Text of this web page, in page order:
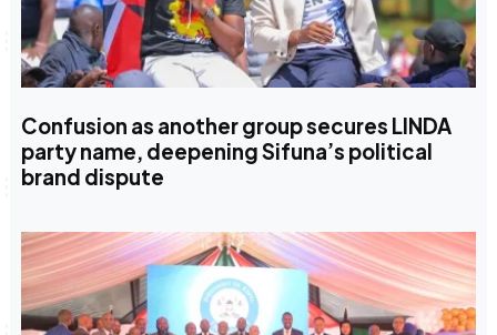
Confusion as another group secures LINDA
party name, deepening Sifuna’s political
brand dispute